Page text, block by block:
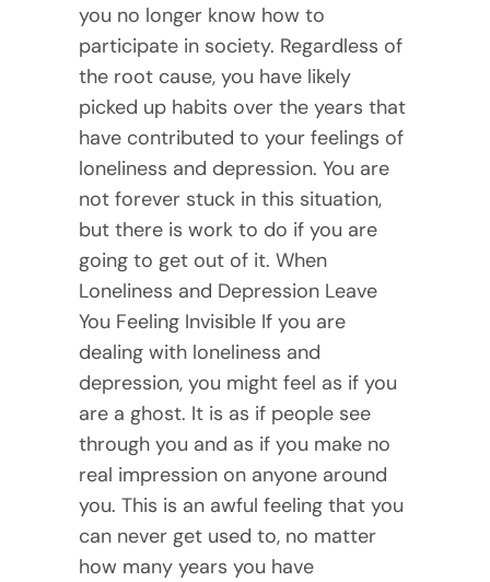
you no longer know how to
participate in society. Regardless of
the root cause, you have likely
picked up habits over the years that
have contributed to your feelings of
loneliness and depression. You are
not forever stuck in this situation,
but there is work to do if you are
going to get out of it. When
Loneliness and Depression Leave
You Feeling Invisible If you are
dealing with loneliness and
depression, you might feel as if you
are a ghost. It is as if people see
through you and as if you make no
real impression on anyone around
you. This is an awful feeling that you
can never get used to, no matter
how many years you have